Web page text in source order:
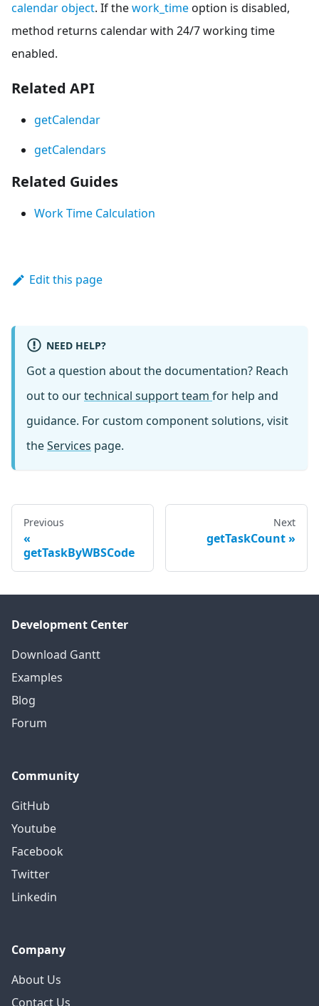
calendar object. If thework_timeoption is disabled,
method returns calendar with 24/7 working time
enabled.
Related API
getCalendar
getCalendars
Related Guides
Work Time Calculation
Edit this page
NEED HELP?
Got a question about the documentation? Reach
out to ourtechnical support team for help and
guidance. For custom component solutions, visit
theServices page.
Previous
getTaskByWBSCode
Next
getTaskCount
Development Center
Download Gantt
Examples
Blog
Forum
Community
GitHub
Youtube
Facebook
Twitter
Linkedin
Company
About Us
Contact Us